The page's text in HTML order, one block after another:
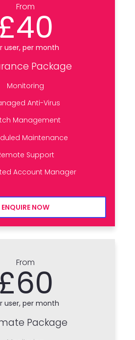
From
user, per month
Package
Monitoring
Anti-Virus
Management
Maintenance
Support
Account Manager
ENQUIRE NOW
From
user, per month
Package